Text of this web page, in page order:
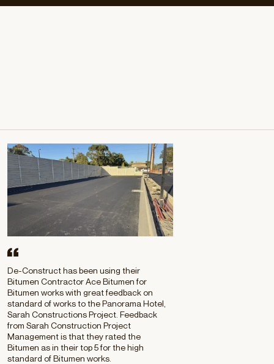
$2M BESIX WATPAC ONGOING
De-Construct has been using their
Bitumen Contractor Ace Bitumen for
Bitumen works with great feedback on
standard of works to the Panorama Hotel,
Sarah Constructions Project. Feedback
from Sarah Construction Project
Management is that they rated the
Bitumen as in their top 5 for the high
standard of Bitumen works.